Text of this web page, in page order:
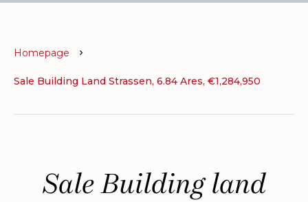
Homepage
Sale Building Land Strassen, 6.84 Ares, €1,284,950
Sale Building land